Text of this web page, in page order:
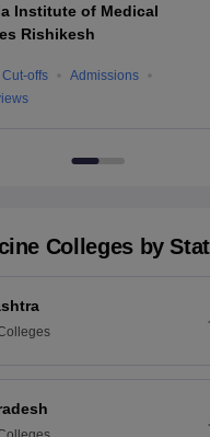
Institute of Medical
Rishikesh
Cut-offs
Admissions
Colleges by